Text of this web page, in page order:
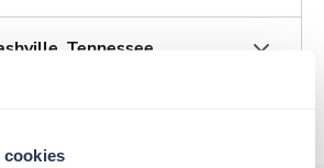
cookies
Tennessee